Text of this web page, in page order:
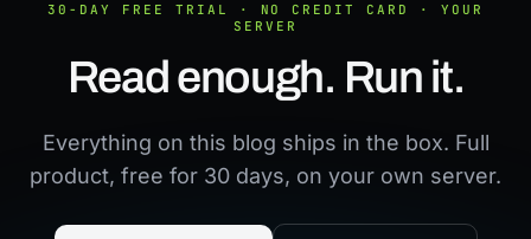
30-DAY FREE TRIAL · NO CREDIT CARD · YOUR
SERVER
Read enough. Run it.
Everything on this blog ships in the box. Full
product, free for 30 days, on your own server.